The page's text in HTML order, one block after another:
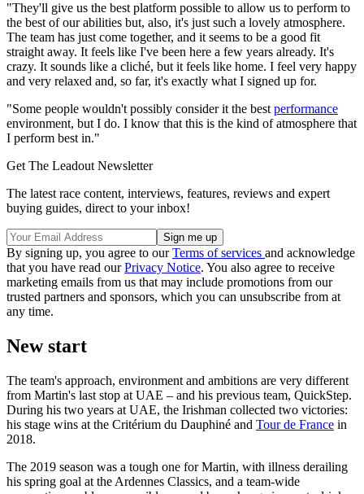
"They'll give us the best platform possible to allow us to perform to
the best of our abilities but, also, it's just such a lovely atmosphere.
The team has just come together, and it seems to be a good fit
straight away. It feels like I've been here a few years already. It's
crazy. It sounds like a cliché, but it feels like home. I feel very happy
and very relaxed and, so far, it's exactly what I signed up for.
"Some people wouldn't possibly consider it the best performance
environment, but I do. I know that this is the kind of atmosphere that
I perform best in."
Get The Leadout Newsletter
The latest race content, interviews, features, reviews and expert
buying guides, direct to your inbox!
By signing up, you agree to ourTerms of services and acknowledge
that you have read ourPrivacy Notice. You also agree to receive
marketing emails from us that may include promotions from our
trusted partners and sponsors, which you can unsubscribe from at
any time.
New start
The team's approach, environment and ambitions are very different
from Martin's last stop at UAE – and his previous team, QuickStep.
During his two years at UAE, the Irishman collected two victories:
his stage wins at the Critérium du Dauphiné and Tour de France in
2018.
The 2019 season was a tough one for Martin, with illness derailing
his spring goal at the Ardennes Classics, and a team-wide